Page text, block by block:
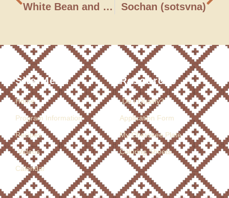
White Bean and Spinach Soup Sochan (sotsvna)
Site Menu
Home
Program Information
Recipes
Videos
Calendar
Resources
Do I Qualify?
Application Form
My Cherokee Plate
Coloring Sheets